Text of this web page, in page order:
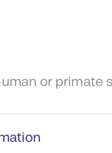
or primate